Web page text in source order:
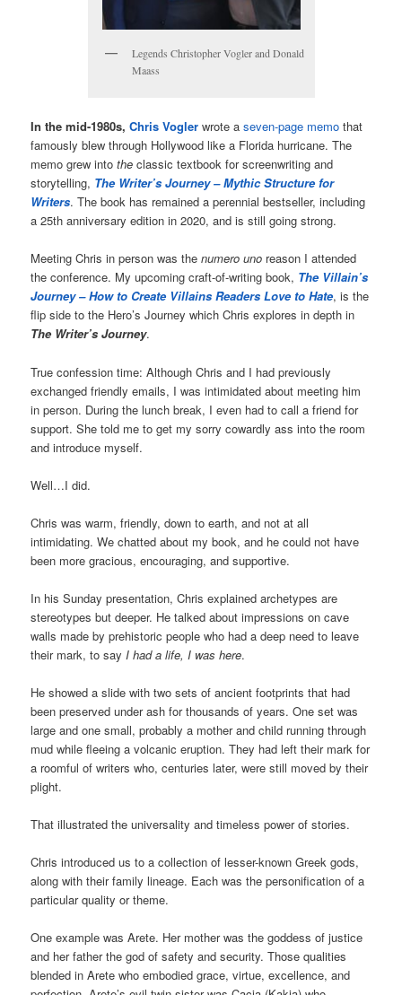
Legends Christopher Vogler and Donald
Maass
In the mid-1980s,Chris Vogler wrote aseven-page memo that
famously blew through Hollywood like a Florida hurricane. The
memo grew intotheclassic textbook for screenwriting and
storytelling, The Writer’s Journey – Mythic Structure for
Writers. The book has remained a perennial bestseller, including
a 25th anniversary edition in 2020, and is still going strong.
Meeting Chris in person was thenumero uno reason I attended
the conference. My upcoming craft-of-writing book, The Villain’s
Journey – How to Create Villains Readers Love to Hate, is the
flip side to the Hero’s Journey which Chris explores in depth in
The Writer’s Journey.
True confession time: Although Chris and I had previously
exchanged friendly emails, I was intimidated about meeting him
in person. During the lunch break, I even had to call a friend for
support. She told me to get my sorry cowardly ass into the room
and introduce myself.
Well…I did.
Chris was warm, friendly, down to earth, and not at all
intimidating. We chatted about my book, and he could not have
been more gracious, encouraging, and supportive.
In his Sunday presentation, Chris explained archetypes are
stereotypes but deeper. He talked about impressions on cave
walls made by prehistoric people who had a deep need to leave
their mark, to sayI had a life, I was here.
He showed a slide with two sets of ancient footprints that had
been preserved under ash for thousands of years. One set was
large and one small, probably a mother and child running through
mud while fleeing a volcanic eruption. They had left their mark for
a roomful of writers who, centuries later, were still moved by their
plight.
That illustrated the universality and timeless power of stories.
Chris introduced us to a collection of lesser-known Greek gods,
along with their family lineage. Each was the personification of a
particular quality or theme.
One example was Arete. Her mother was the goddess of justice
and her father the god of safety and security. Those qualities
blended in Arete who embodied grace, virtue, excellence, and